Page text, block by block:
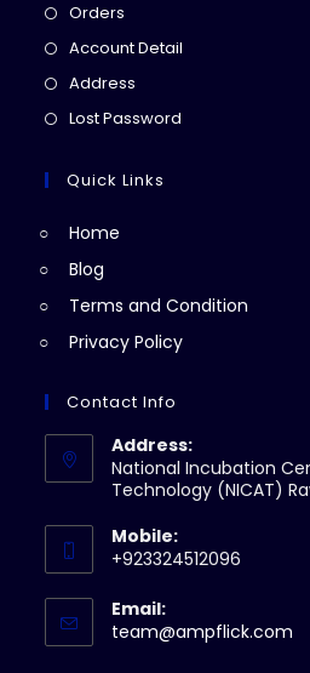
Orders
in
Account Detail
Address
in
new
Lost Password
Quick Links
Home
Blog
Terms and Condition
Privacy Policy
Contact Info
Address:
National Incubation
Technology (NICAT)
Mobile:
+923324512096
Email:
team@ampflick.com